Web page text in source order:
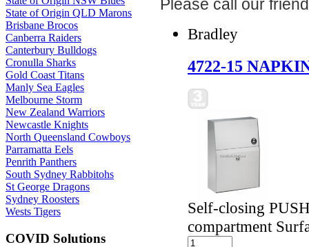
State of Origin QLD Marons
Brisbane Brocos
Canberra Raiders
Canterbury Bulldogs
Cronulla Sharks
Gold Coast Titans
Manly Sea Eagles
Melbourne Storm
New Zealand Warriors
Newcastle Knights
North Queensland Cowboys
Parramatta Eels
Penrith Panthers
South Sydney Rabbitohs
St George Dragons
Sydney Roosters
Wests Tigers
COVID Solutions
Please call our
Bradley
4722-15
Self-closing
compartment